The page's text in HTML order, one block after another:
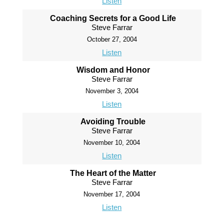
Coaching Secrets for a Good Life
Steve Farrar
October 27, 2004
Listen
Wisdom and Honor
Steve Farrar
November 3, 2004
Listen
Avoiding Trouble
Steve Farrar
November 10, 2004
Listen
The Heart of the Matter
Steve Farrar
November 17, 2004
Listen